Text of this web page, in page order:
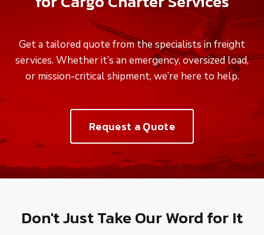
Get a tailored quote from the specialists in freight
services. Whether it’s an emergency, oversized load,
or mission-critical shipment, we’re here to help.
Request a Quote
Don't Just Take Our Word for It